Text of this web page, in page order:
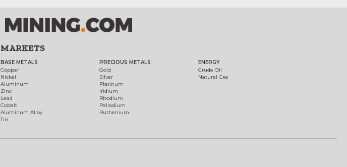
MARKETS
BASE METALS
Copper
Nickel
Aluminum
Zinc
Lead
Cobalt
Aluminum Alloy
Tin
PRECIOUS METALS
Gold
Silver
Platinum
Iridium
Rhodium
Palladium
Ruthenium
ENERGY
Crude Oil
Natural Gas